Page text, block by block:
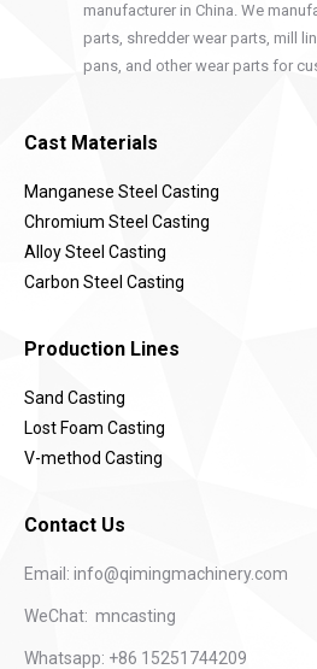
manufacturer in China. We
parts, shredder wear parts, mill
pans, and other wear parts for
Cast Materials
Manganese Steel Casting
Chromium Steel Casting
Alloy Steel Casting
Carbon Steel Casting
Production Lines
Sand Casting
Lost Foam Casting
V-method Casting
Contact Us
Email: info@qimingmachinery.com
WeChat: mncasting
Whatsapp: +86 15251744209